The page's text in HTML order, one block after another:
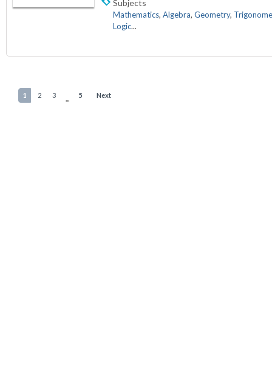
Subjects
Mathematics, Algebra, Geometry,
Logic...
1 2 3 ... 5 Next